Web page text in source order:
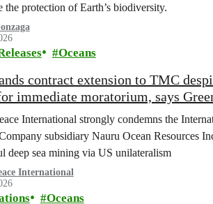
the protection of Earth’s biodiversity.
Oceans
contract extension to TMC
immediate moratorium, says
International strongly condemns the
subsidiary Nauru Ocean Resources
deep sea mining via US unilateralism
International
Oceans